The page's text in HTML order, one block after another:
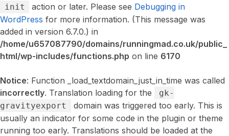
init action or later. Please see Debugging in
WordPress for more information. (This message was
added in version 6.7.0.) in
/home/u657087790/domains/runningmad.co.uk/public_
html/wp-includes/functions.php on line 6170
Notice: Function _load_textdomain_just_in_time was called
incorrectly. Translation loading for the
gk-
gravityexport
domain was triggered too early. This is
usually an indicator for some code in the plugin or theme
running too early. Translations should be loaded at the